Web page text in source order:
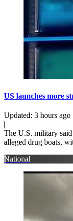
US launches more
Updated: 3 hours ago
|
The U.S. military
alleged drug boats,
National